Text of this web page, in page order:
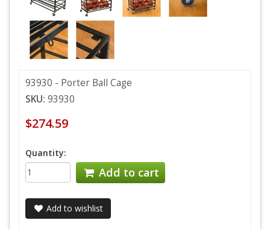
93930 - Porter Ball Cage
SKU: 93930
$274.59
Quantity:
Add to cart
Add to wishlist